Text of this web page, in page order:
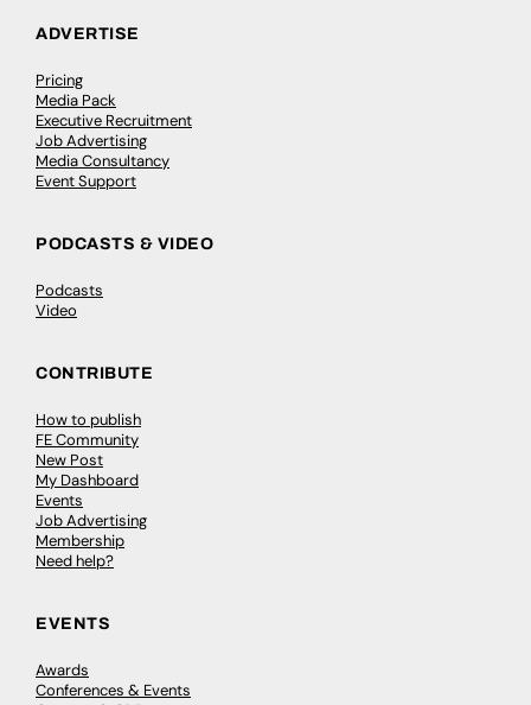
ADVERTISE
Pricing
Media Pack
Executive Recruitment
Job Advertising
Media Consultancy
Event Support
PODCASTS & VIDEO
Podcasts
Video
CONTRIBUTE
How to publish
FE Community
New Post
My Dashboard
Events
Job Advertising
Membership
Need help?
EVENTS
Awards
Conferences & Events